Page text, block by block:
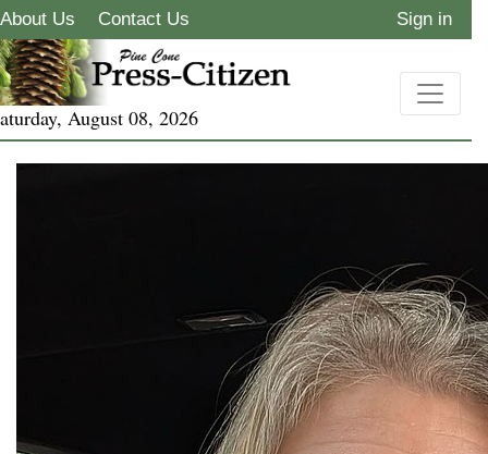
About Us Contact Us Sign in
August 08, 2026